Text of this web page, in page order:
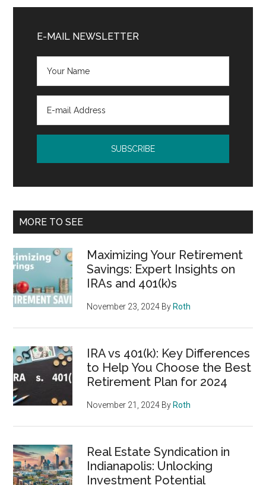
Sidebar
E-MAIL NEWSLETTER
MORE TO SEE
Maximizing Your Retirement
Savings: Expert Insights on
IRAs and 401(k)s
November 23, 2024 By Roth
IRA vs 401(k): Key Differences
to Help You Choose the Best
Retirement Plan for 2024
November 21, 2024 By Roth
Real Estate Syndication in
Indianapolis: Unlocking
Investment Potential